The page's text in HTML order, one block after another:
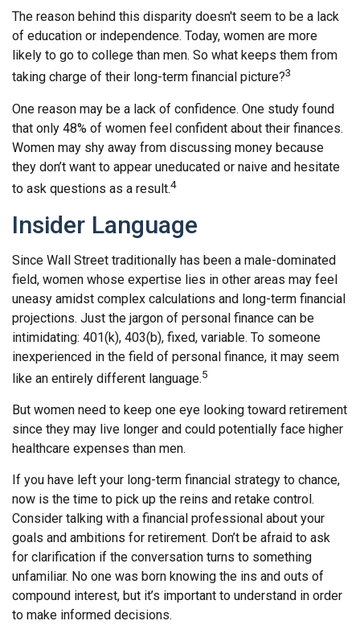
The reason behind this disparity doesn't seem to be a lack
of education or independence. Today, women are more
likely to go to college than men. So what keeps them from
taking charge of their long-term financial picture?3
One reason may be a lack of confidence. One study found
that only 48% of women feel confident about their finances.
Women may shy away from discussing money because
they don’t want to appear uneducated or naive and hesitate
to ask questions as a result.4
Insider Language
Since Wall Street traditionally has been a male-dominated
field, women whose expertise lies in other areas may feel
uneasy amidst complex calculations and long-term financial
projections. Just the jargon of personal finance can be
intimidating: 401(k), 403(b), fixed, variable. To someone
inexperienced in the field of personal finance, it may seem
like an entirely different language.5
But women need to keep one eye looking toward retirement
since they may live longer and could potentially face higher
healthcare expenses than men.
If you have left your long-term financial strategy to chance,
now is the time to pick up the reins and retake control.
Consider talking with a financial professional about your
goals and ambitions for retirement. Don’t be afraid to ask
for clarification if the conversation turns to something
unfamiliar. No one was born knowing the ins and outs of
compound interest, but it’s important to understand in order
to make informed decisions.